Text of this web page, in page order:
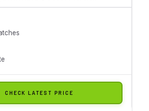
CHECK LATEST PRICE